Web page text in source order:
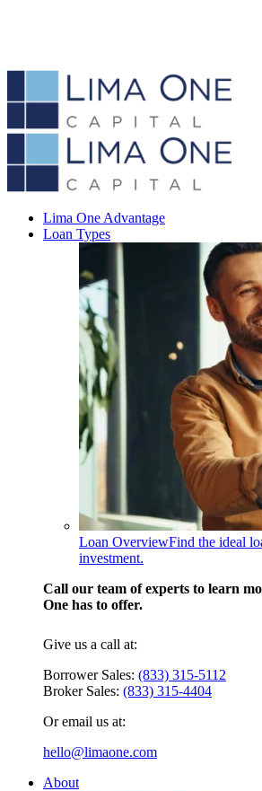
Lima One Advantage
Loan Types
Loan OverviewFind the ideal
investment.
Call our team of experts to learn
One has to offer.
Give us a call at:
Borrower Sales: (833) 315-5112
Broker Sales: (833) 315-4404
Or email us at:
hello@limaone.com
About